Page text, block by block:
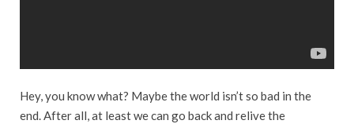
Hey, you know what? Maybe the world isn’t so bad in the
end. After all, at least we can go back and relive the